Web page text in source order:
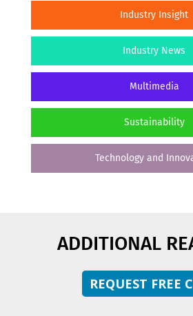
Industry Insight
Industry News
Multimedia
Sustainability
Technology and
ADDITIONAL
REQUEST FREE